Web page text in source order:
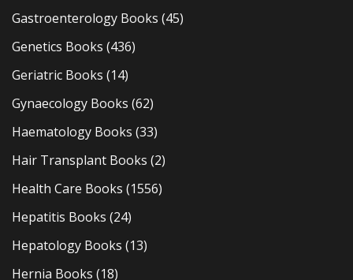
Gastroenterology Books (45)
Genetics Books (436)
Geriatric Books (14)
Gynaecology Books (62)
Haematology Books (33)
Hair Transplant Books (2)
Health Care Books (1556)
Hepatitis Books (24)
Hepatology Books (13)
Hernia Books (18)